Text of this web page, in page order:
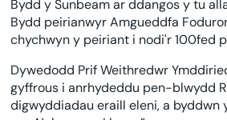
Bydd y Sunbeam ar ddangos y tu
Bydd peirianwyr Amgueddfa
chychwyn y peiriant i nodi'r 100fed
Dywedodd Prif Weithredwr
gyffrous i anrhydeddu pen-blwydd
digwyddiadau eraill eleni, a